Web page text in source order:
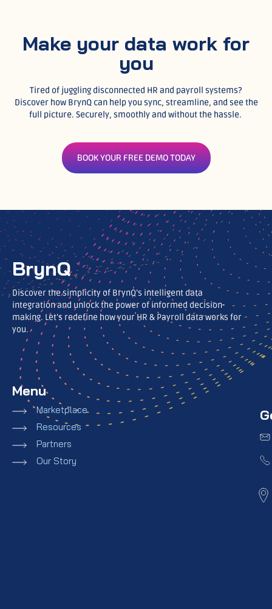
Make your data work for
you
Tired of juggling disconnected HR and payroll systems?
Discover how BrynQ can help you sync, streamline, and see the
full picture. Securely, smoothly and without the hassle.
BOOK YOUR FREE DEMO TODAY
BrynQ
Discover the simplicity of BrynQ’s intelligent data
integration and unlock the power of informed decision-
making. Let’s redefine how your HR & Payroll data works for
you.
Menu
Marketplace
Resources
Partners
Our Story